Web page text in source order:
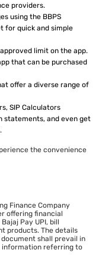
providers.
using the BBPS
for quick and simple
limit on the app.
that can be purchased
offer a diverse range of
SIP Calculators
statements, and even get
the convenience
Finance Company
offering financial
Pay UPI, bill
products. The details
shall prevail in
information referring to